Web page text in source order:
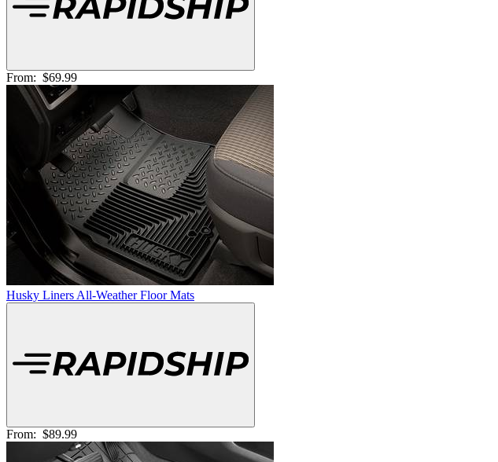
From: $69.99
Husky Liners All-Weather Floor Mats
From: $89.99